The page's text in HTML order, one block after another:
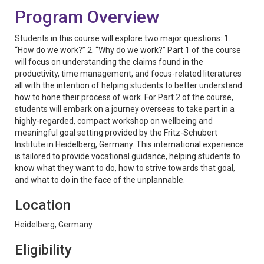
Program Overview
Students in this course will explore two major questions: 1.
“How do we work?” 2. “Why do we work?” Part 1 of the course
will focus on understanding the claims found in the
productivity, time management, and focus-related literatures
all with the intention of helping students to better understand
how to hone their process of work. For Part 2 of the course,
students will embark on a journey overseas to take part in a
highly-regarded, compact workshop on wellbeing and
meaningful goal setting provided by the Fritz-Schubert
Institute in Heidelberg, Germany. This international experience
is tailored to provide vocational guidance, helping students to
know what they want to do, how to strive towards that goal,
and what to do in the face of the unplannable.
Location
Heidelberg, Germany
Eligibility